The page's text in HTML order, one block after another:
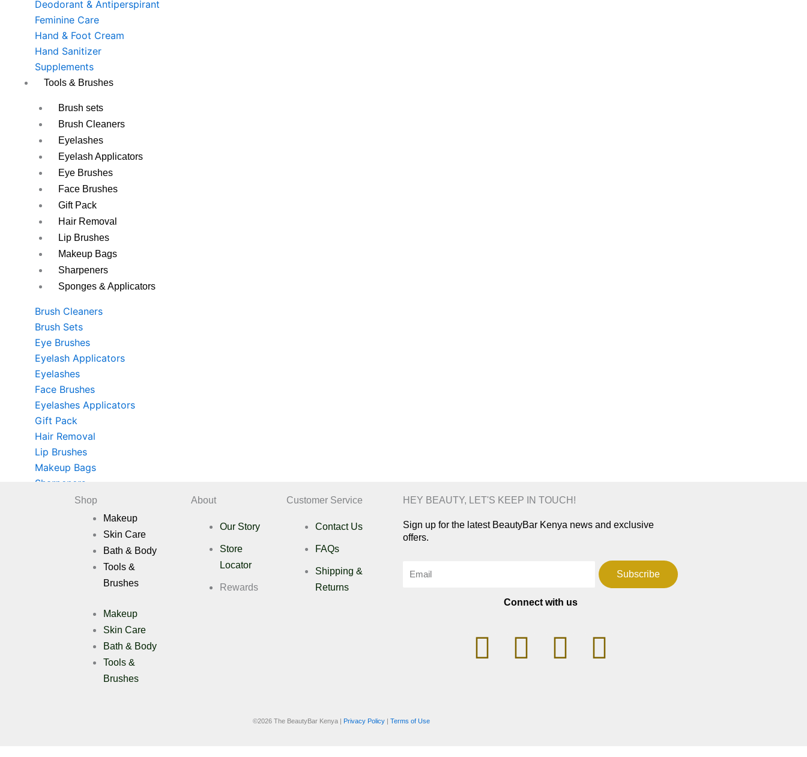
Deodorant & Antiperspirant
Feminine Care
Hand & Foot Cream
Hand Sanitizer
Supplements
Tools & Brushes
Brush sets
Brush Cleaners
Eyelashes
Eyelash Applicators
Eye Brushes
Face Brushes
Gift Pack
Hair Removal
Lip Brushes
Makeup Bags
Sharpeners
Sponges & Applicators
Brush Cleaners
Brush Sets
Eye Brushes
Eyelash Applicators
Eyelashes
Face Brushes
Eyelashes Applicators
Gift Pack
Hair Removal
Lip Brushes
Makeup Bags
Sharpeners
Shop
Makeup
Skin Care
Bath & Body
Tools &
Brushes
Makeup
Skin Care
Bath & Body
Tools &
Brushes
About
Our Story
Store
Locator
Rewards
Customer Service
Contact Us
FAQs
Shipping &
Returns
HEY BEAUTY, LET'S KEEP IN TOUCH!
Sign up for the latest BeautyBar Kenya news and exclusive
offers.
Subscribe
Connect with us
I
T
F
W
©2026 The BeautyBar Kenya | Privacy Policy | Terms of Use